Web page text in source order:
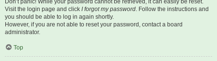
Don’t panic! While your password cannot be retrieved, it can easily be reset.
Visit the login page and click I forgot my password. Follow the instructions and
you should be able to log in again shortly.
However, if you are not able to reset your password, contact a board
administrator.
Top